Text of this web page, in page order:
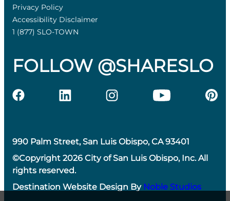
Privacy Policy
Accessibility Disclaimer
1 (877) SLO-TOWN
FOLLOW @SHARESLO
990 Palm Street, San Luis Obispo, CA 93401
©Copyright 2026 City of San Luis Obispo, Inc. All
rights reserved.
Destination Website Design By Noble Studios